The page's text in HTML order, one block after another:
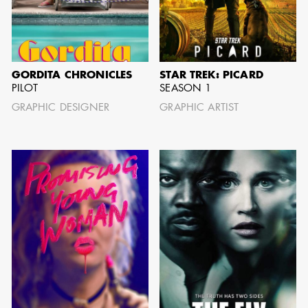
BARRETT
AD - ART
DIRECTOR - FILM
AVAILABILITY LIST
Members of the Art Directors Craft,
the Illustrators and Matte Artists Craft,
the Set Designers Craft, and the
Scenic, Title & Graphic Artists Craft
who are currently available for work
GORDITA CHRONICLES
PILOT
GRAPHIC DESIGNER
STAR TREK: PICARD
SEASON 1
GRAPHIC ARTIST